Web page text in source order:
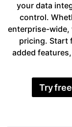
your data
control.
enterprise-
pricing. Start
added
Try